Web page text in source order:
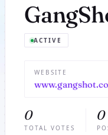
ACTIVE
WEBSITE
0
TOTAL VOTES
0